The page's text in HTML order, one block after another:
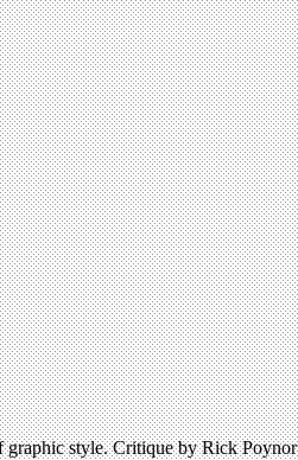
graphic style. Critique by Rick Poynor